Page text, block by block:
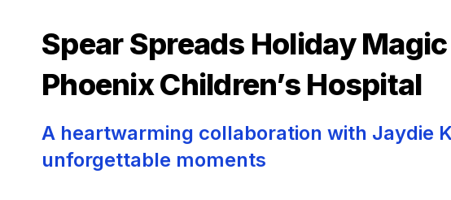
Spear Spreads Holiday
Phoenix Children’s Hospital
A heartwarming collaboration with Jaydie
unforgettable moments